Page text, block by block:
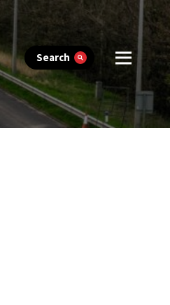
Search